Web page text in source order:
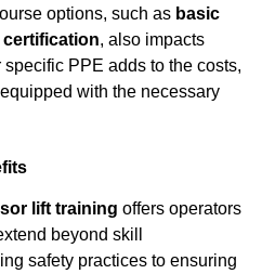
options, such as basic
, also impacts
PPE adds to the costs,
with the necessary
lift training offers operators
beyond skill
safety practices to ensuring